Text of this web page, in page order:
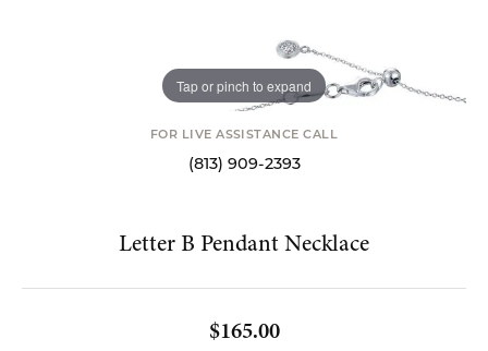
Tap or pinch to expand
FOR LIVE ASSISTANCE CALL
(813) 909-2393
Letter B Pendant Necklace
$165.00